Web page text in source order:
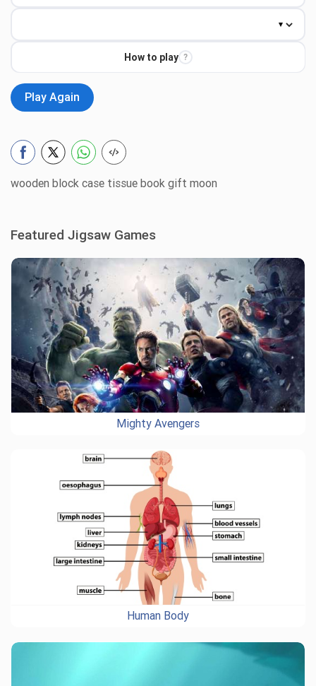
How to play ?
Play Again
wooden block case tissue book gift moon
Featured Jigsaw Games
Mighty Avengers
Human Body